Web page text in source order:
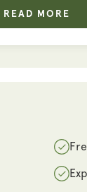
READ MORE